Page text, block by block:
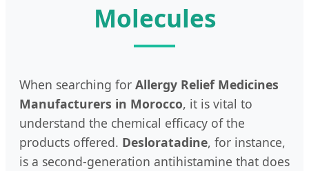
Molecules
When searching for Allergy Relief Medicines
Manufacturers in Morocco, it is vital to
understand the chemical efficacy of the
products offered. Desloratadine, for instance,
is a second-generation antihistamine that does